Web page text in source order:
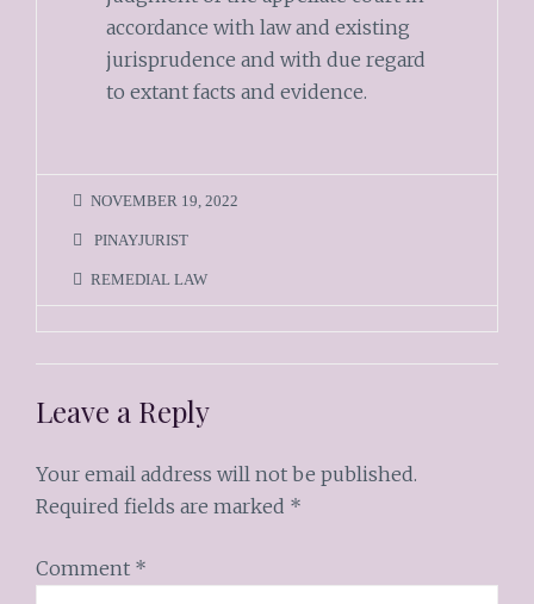
accordance with law and existing
jurisprudence and with due regard
to extant facts and evidence.
NOVEMBER 19, 2022
PINAYJURIST
REMEDIAL LAW
Leave a Reply
Your email address will not be published.
Required fields are marked *
Comment *